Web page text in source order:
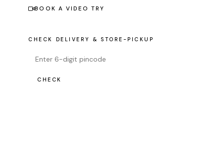
BOOK A VIDEO TRY
CHECK DELIVERY & STORE-PICKUP
CHECK